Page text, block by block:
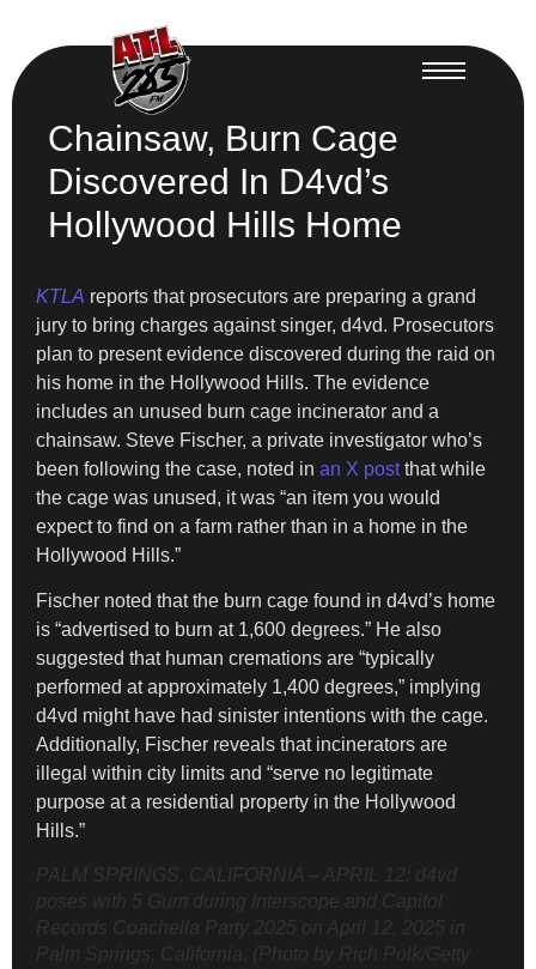
Chainsaw, Burn Cage
Discovered In D4vd’s
Hollywood Hills Home
KTLA reports that prosecutors are preparing a grand
jury to bring charges against singer, d4vd. Prosecutors
plan to present evidence discovered during the raid on
his home in the Hollywood Hills. The evidence
includes an unused burn cage incinerator and a
chainsaw. Steve Fischer, a private investigator who’s
been following the case, noted in an X postthat while
the cage was unused, it was “an item you would
expect to find on a farm rather than in a home in the
Hollywood Hills.”
Fischer noted that the burn cage found in d4vd’s home
is “advertised to burn at 1,600 degrees.” He also
suggested that human cremations are “typically
performed at approximately 1,400 degrees,” implying
d4vd might have had sinister intentions with the cage.
Additionally, Fischer reveals that incinerators are
illegal within city limits and “serve no legitimate
purpose at a residential property in the Hollywood
Hills.”
PALM SPRINGS, CALIFORNIA – APRIL 12: d4vd
poses with 5 Gum during Interscope and Capitol
Records Coachella Party 2025 on April 12, 2025 in
Palm Springs, California. (Photo by Rich Polk/Getty